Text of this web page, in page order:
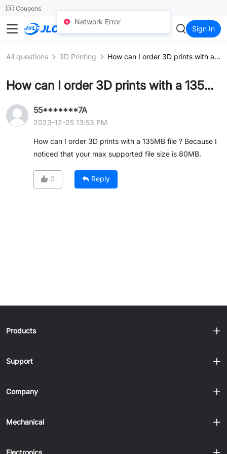
24SMTCoupons
JLCCNC Sign In
All questions 3D Printing How can I order 3D prints with a 135MB file ?
How can I order 3D prints with a 135MB file ?
55*******7A
2023-12-25 13:53 PM
How can I order 3D prints with a 135MB file ? Because I
noticed that your max supported file size is 80MB.
0 Reply
Products
Support
Company
Mechanical
Electronics
Network Error